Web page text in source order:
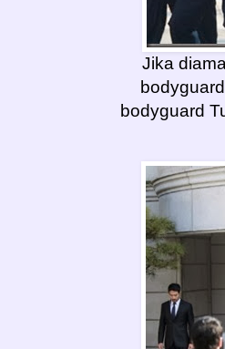
Jika
bodyguard